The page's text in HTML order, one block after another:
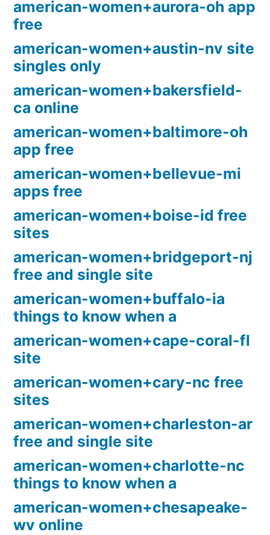
american-women+aurora-oh app
free
american-women+austin-nv site
singles only
american-women+bakersfield-
ca online
american-women+baltimore-oh
app free
american-women+bellevue-mi
apps free
american-women+boise-id free
sites
american-women+bridgeport-nj
free and single site
american-women+buffalo-ia
things to know when a
american-women+cape-coral-fl
site
american-women+cary-nc free
sites
american-women+charleston-ar
free and single site
american-women+charlotte-nc
things to know when a
american-women+chesapeake-
wv online